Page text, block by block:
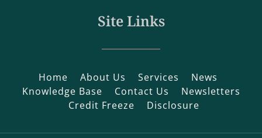
Site Links
Home About Us Services
News
Knowledge Base
Contact Us
Newsletters
Credit Freeze
Disclosure